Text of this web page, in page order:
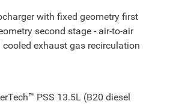
with fixed geometry first
second stage - air-to-air
exhaust gas recirculation
PSS 13.5L (B20 diesel